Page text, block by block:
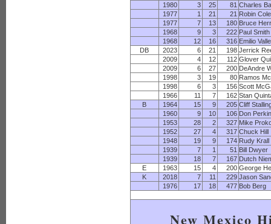
1980
3 25 81 Charles
1977
1 21 21 Robin Cole
1977
7 13 180 Bruce
1968
9 3 222 Paul Smith
1968
12 16 316 Emilio
DB
2023 6 21 198 Jerrick
2009
4 12 112 Glover
2009
6 27 200 DeAndre
1998
3 19 80 Ramos
1998
6 3 156 Scott
1966
11 7 162 Stan
B
1964 15 9 205 Cliff
1960
9 10 106 Don
1953
28 2 327 Mike
1952
27 4 317 Chuck Hill
1948
19 9 174 Rudy Krall
1939
7 1 51 Bill Dwyer
1939
18 7 167 Dutch
E
1963 15 4 200 George
K
2018 7 11 229 Jason
1976
17 18 477 Bob Berg
New Mexico